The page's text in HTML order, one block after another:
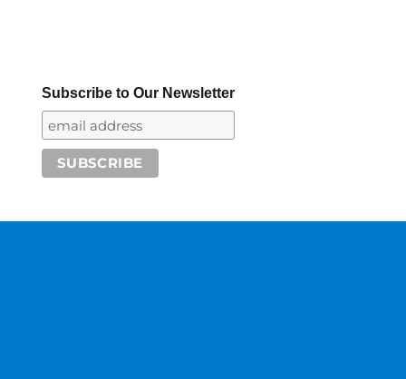
Subscribe to Our Newsletter